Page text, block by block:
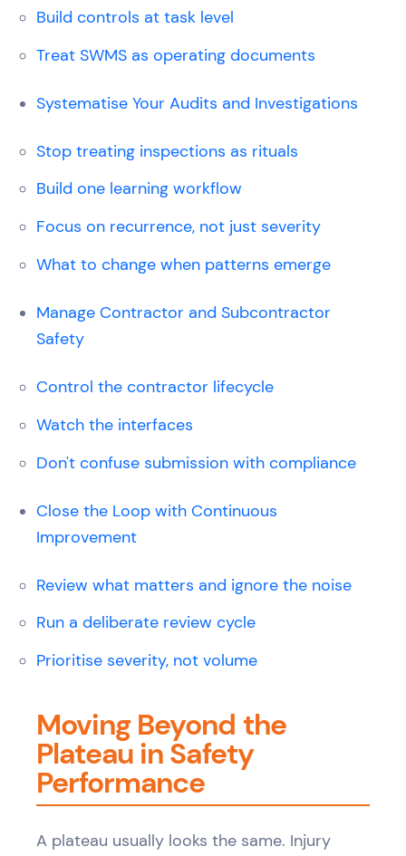
Build controls at task level
Treat SWMS as operating documents
Systematise Your Audits and Investigations
Stop treating inspections as rituals
Build one learning workflow
Focus on recurrence, not just severity
What to change when patterns emerge
Manage Contractor and Subcontractor
Safety
Control the contractor lifecycle
Watch the interfaces
Don't confuse submission with compliance
Close the Loop with Continuous
Improvement
Review what matters and ignore the noise
Run a deliberate review cycle
Prioritise severity, not volume
Moving Beyond the
Plateau in Safety
Performance
A plateau usually looks the same. Injury